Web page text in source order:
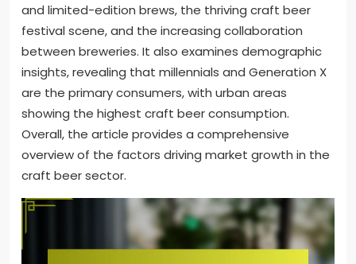
and limited-edition brews, the thriving craft beer
festival scene, and the increasing collaboration
between breweries. It also examines demographic
insights, revealing that millennials and Generation X
are the primary consumers, with urban areas
showing the highest craft beer consumption.
Overall, the article provides a comprehensive
overview of the factors driving market growth in the
craft beer sector.